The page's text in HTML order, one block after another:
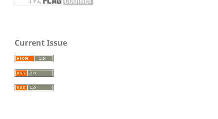
Current Issue